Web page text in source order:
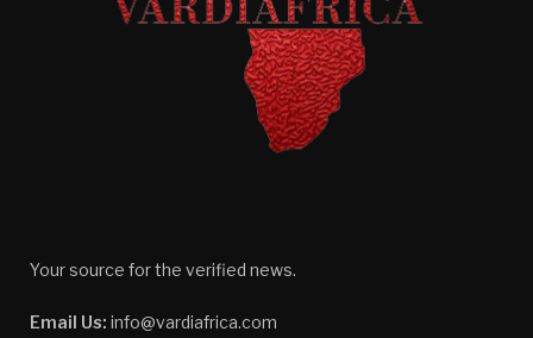
Your source for the verified news.
Email Us: info@vardiafrica.com